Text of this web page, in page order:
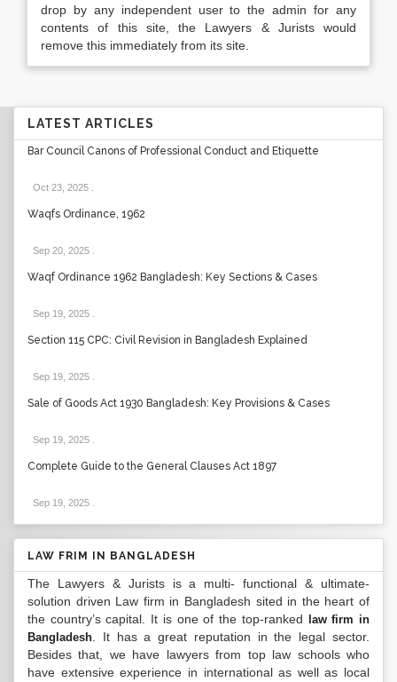
drop by any independent user to the admin for any
contents of this site, the Lawyers & Jurists would
remove this immediately from its site.
LATEST ARTICLES
Bar Council Canons of Professional Conduct and Etiquette
Oct 23, 2025
Waqfs Ordinance, 1962
Sep 20, 2025
Waqf Ordinance 1962 Bangladesh: Key Sections & Cases
Sep 19, 2025
Section 115 CPC: Civil Revision in Bangladesh Explained
Sep 19, 2025
Sale of Goods Act 1930 Bangladesh: Key Provisions & Cases
Sep 19, 2025
Complete Guide to the General Clauses Act 1897
Sep 19, 2025
LAW FRIM IN BANGLADESH
The Lawyers & Jurists is a multi- functional & ultimate-
solution driven Law firm in Bangladesh sited in the heart of
the country’s capital. It is one of the top-ranked
law firm in
Bangladesh . It has a great reputation in the legal sector.
Besides that, we have lawyers from top law schools who
have extensive experience in international as well as local